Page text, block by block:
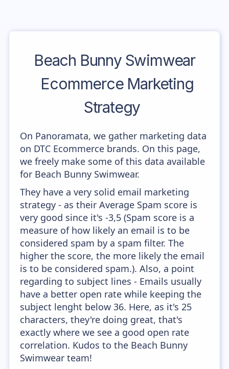
Beach Bunny Swimwear
Ecommerce Marketing
Strategy
On Panoramata, we gather marketing data
on DTC Ecommerce brands. On this page,
we freely make some of this data available
for Beach Bunny Swimwear.
They have a very solid email marketing
strategy - as their Average Spam score is
very good since it's -3,5 (Spam score is a
measure of how likely an email is to be
considered spam by a spam filter. The
higher the score, the more likely the email
is to be considered spam.). Also, a point
regarding to subject lines - Emails usually
have a better open rate while keeping the
subject lenght below 36. Here, as it's 25
characters, they're doing great, that's
exactly where we see a good open rate
correlation. Kudos to the Beach Bunny
Swimwear team!